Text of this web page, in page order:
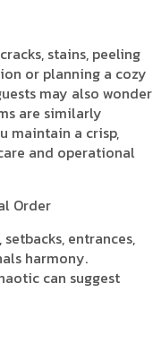
stains, peeling
or planning a cozy
may also wonder
are similarly
maintain a crisp,
and operational
Order
entrances,
harmony.
can suggest